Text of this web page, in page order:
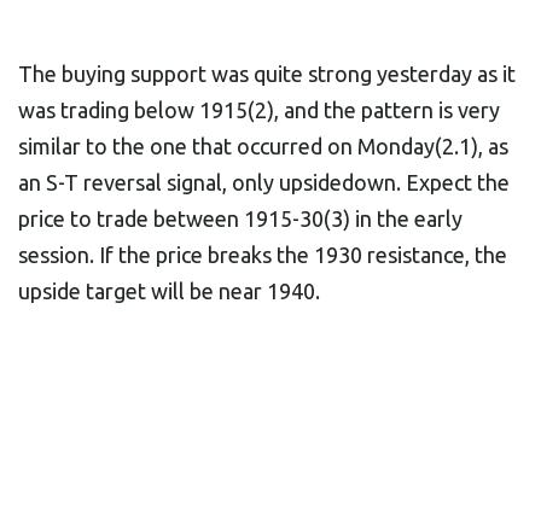
The buying support was quite strong yesterday as it
was trading below 1915(2), and the pattern is very
similar to the one that occurred on Monday(2.1), as
an S-T reversal signal, only upsidedown. Expect the
price to trade between 1915-30(3) in the early
session. If the price breaks the 1930 resistance, the
upside target will be near 1940.